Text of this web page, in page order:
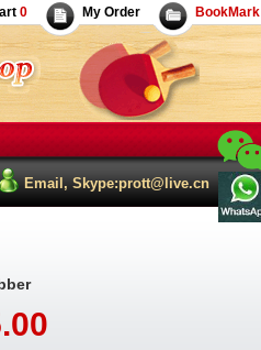
0 My Order BookMark
Email, Skype:prott@live.cn